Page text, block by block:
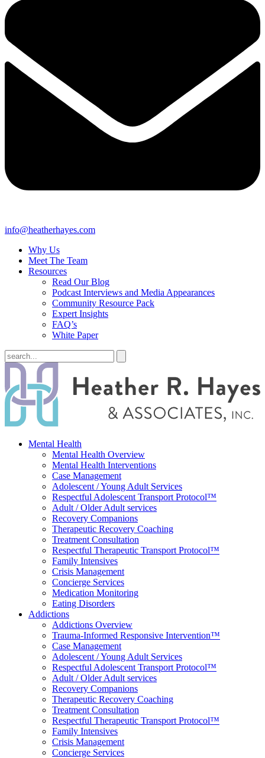
info@heatherhayes.com
Why Us
Meet The Team
Resources
Read Our Blog
Podcast Interviews and Media Appearances
Community Resource Pack
Expert Insights
FAQ’s
White Paper
Mental Health
Mental Health Overview
Mental Health Interventions
Case Management
Adolescent / Young Adult Services
Respectful Adolescent Transport Protocol™
Adult / Older Adult services
Recovery Companions
Therapeutic Recovery Coaching
Treatment Consultation
Respectful Therapeutic Transport Protocol™
Family Intensives
Crisis Management
Concierge Services
Medication Monitoring
Eating Disorders
Addictions
Addictions Overview
Trauma-Informed Responsive Intervention™
Case Management
Adolescent / Young Adult Services
Respectful Adolescent Transport Protocol™
Adult / Older Adult services
Recovery Companions
Therapeutic Recovery Coaching
Treatment Consultation
Respectful Therapeutic Transport Protocol™
Family Intensives
Crisis Management
Concierge Services